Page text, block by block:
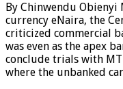
By Chinwendu
currency eNaira, the
criticized commercial
was even as the apex
conclude trials with
where the unbanked